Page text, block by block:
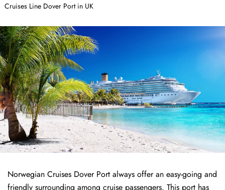
Cruises Line Dover Port in UK
Norwegian Cruises Dover Port always offer an easy-going and
friendly surrounding among cruise passengers. This port has